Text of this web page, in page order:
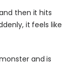
then it hits
it feels like
and is